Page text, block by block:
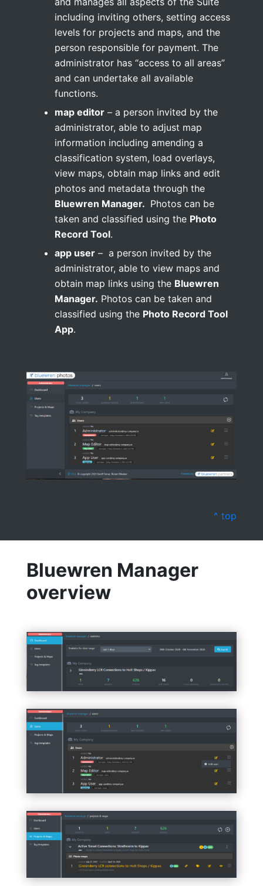
including inviting others, setting access
levels for projects and maps, and the
person responsible for payment. The
administrator has “access to all areas”
and can undertake all available
functions.
map editor– a person invited by the
administrator, able to adjust map
information including amending a
classification system, load overlays,
view maps, obtain map links and edit
photos and metadata through the
Bluewren Manager. Photos can be
taken and classified using the Photo
Record Tool.
app user– a person invited by the
administrator, able to view maps and
obtain map links using the Bluewren
Manager. Photos can be taken and
classified using the Photo Record Tool
App.
^ top
Bluewren Manager
overview